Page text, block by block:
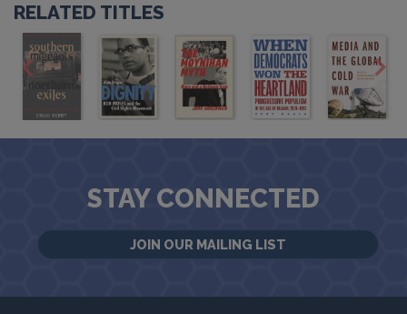
RELATED TITLES
STAY CONNECTED
JOIN OUR MAILING LIST